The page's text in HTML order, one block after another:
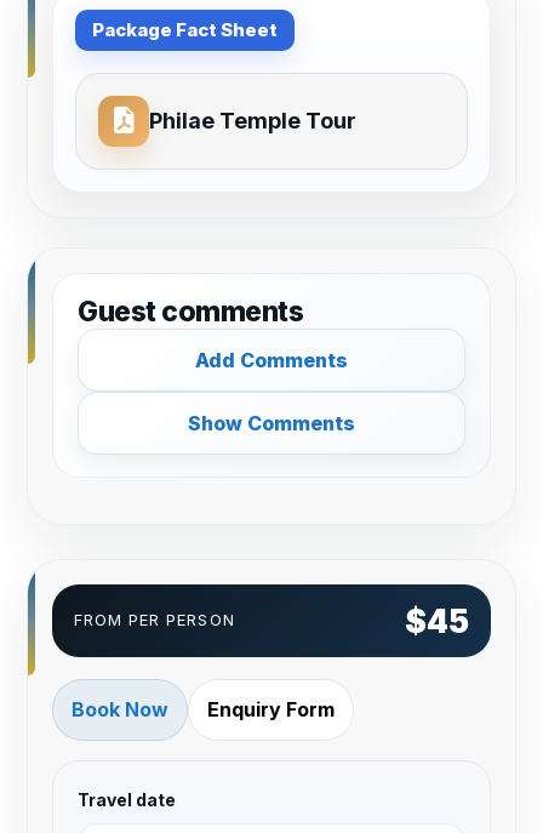
Package Fact Sheet
Philae Temple Tour
Guest comments
Add Comments
Show Comments
FROM PER PERSON $45
Book Now Enquiry Form
Travel date